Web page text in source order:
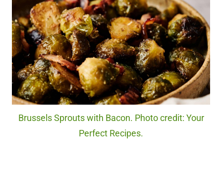
Brussels Sprouts with Bacon. Photo credit: Your
Perfect Recipes.